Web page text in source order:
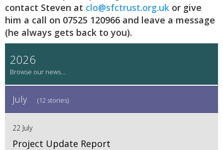
contact Steven at clo@sfctrust.org.uk or give
him a call on 07525 120966 and leave a message
(he always gets back to you).
2026
July (12 stories)
22 July
Project Update Report